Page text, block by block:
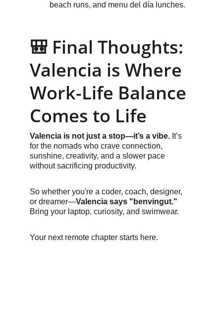
beach runs, and menu del día lunches.
🎒 Final Thoughts:
Valencia is Where
Work-Life Balance
Comes to Life
Valencia is not just a stop—it’s a vibe. It’s
for the nomads who crave connection,
sunshine, creativity, and a slower pace
without sacrificing productivity.
So whether you're a coder, coach, designer,
or dreamer—Valencia says "benvingut."
Bring your laptop, curiosity, and swimwear.
Your next remote chapter starts here.